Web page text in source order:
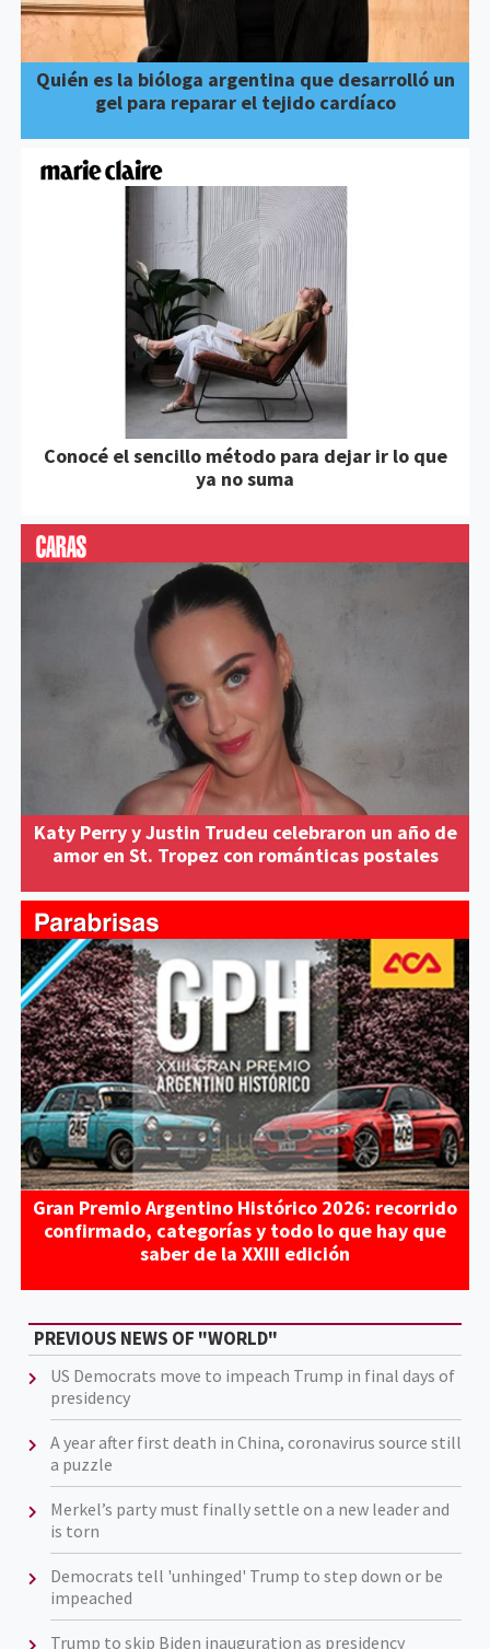
Quién es la bióloga argentina que desarrolló un
gel para reparar el tejido cardíaco
Conocé el sencillo método para dejar ir lo que
ya no suma
Katy Perry y Justin Trudeu celebraron un año de
amor en St. Tropez con románticas postales
Gran Premio Argentino Histórico 2026: recorrido
confirmado, categorías y todo lo que hay que
saber de la XXIII edición
PREVIOUS NEWS OF "WORLD"
US Democrats move to impeach Trump in final days of
presidency
A year after first death in China, coronavirus source still
a puzzle
Merkel’s party must finally settle on a new leader and
is torn
Democrats tell 'unhinged' Trump to step down or be
impeached
Trump to skip Biden inauguration as presidency